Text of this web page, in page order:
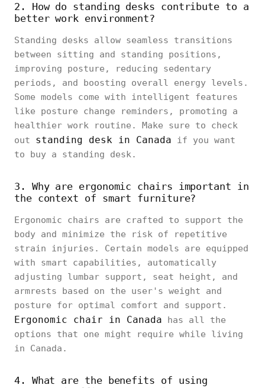
2. How do standing desks contribute to a
better work environment?
Standing desks allow seamless transitions
between sitting and standing positions,
improving posture, reducing sedentary
periods, and boosting overall energy levels.
Some models come with intelligent features
like posture change reminders, promoting a
healthier work routine. Make sure to check
out standing desk in Canada if you want
to buy a standing desk.
3. Why are ergonomic chairs important in
the context of smart furniture?
Ergonomic chairs are crafted to support the
body and minimize the risk of repetitive
strain injuries. Certain models are equipped
with smart capabilities, automatically
adjusting lumbar support, seat height, and
armrests based on the user's weight and
posture for optimal comfort and support.
Ergonomic chair in Canada has all the
options that one might require while living
in Canada.
4. What are the benefits of using